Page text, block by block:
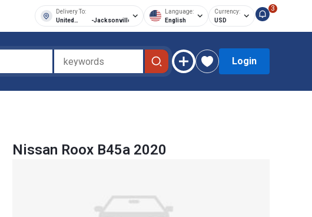
Delivery To:
United
-Jacksonville
Language:
English
Currency:
USD
3
Login
Nissan Roox B45a 2020